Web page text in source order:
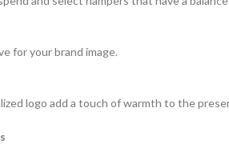
for your brand image.
logo add a touch of warmth to the